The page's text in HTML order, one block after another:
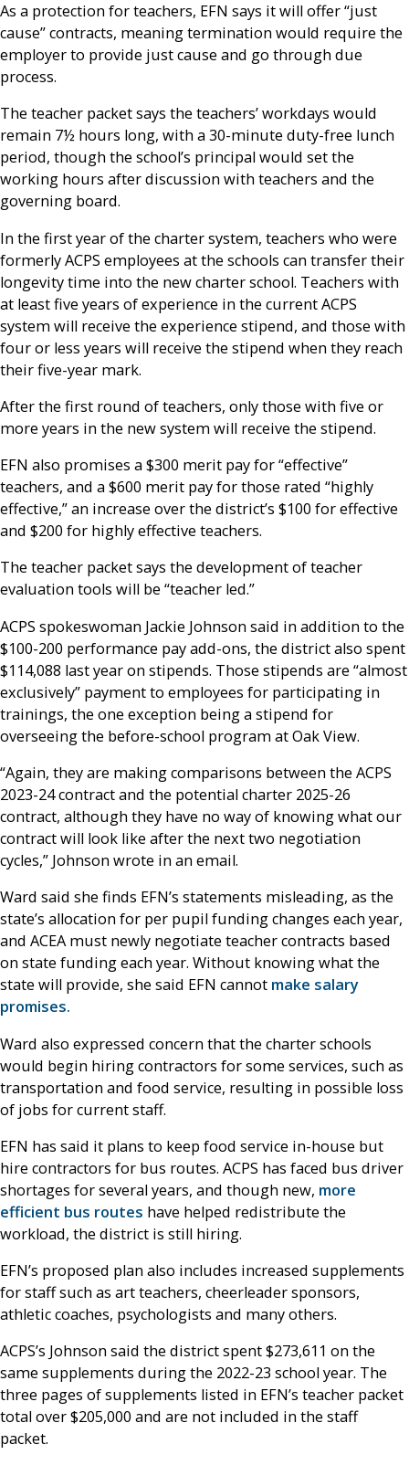
As a protection for teachers, EFN says it will offer “just
cause” contracts, meaning termination would require the
employer to provide just cause and go through due
process.
The teacher packet says the teachers’ workdays would
remain 7½ hours long, with a 30-minute duty-free lunch
period, though the school’s principal would set the
working hours after discussion with teachers and the
governing board.
In the first year of the charter system, teachers who were
formerly ACPS employees at the schools can transfer their
longevity time into the new charter school. Teachers with
at least five years of experience in the current ACPS
system will receive the experience stipend, and those with
four or less years will receive the stipend when they reach
their five-year mark.
After the first round of teachers, only those with five or
more years in the new system will receive the stipend.
EFN also promises a $300 merit pay for “effective”
teachers, and a $600 merit pay for those rated “highly
effective,” an increase over the district’s $100 for effective
and $200 for highly effective teachers.
The teacher packet says the development of teacher
evaluation tools will be “teacher led.”
ACPS spokeswoman Jackie Johnson said in addition to the
$100-200 performance pay add-ons, the district also spent
$114,088 last year on stipends. Those stipends are “almost
exclusively” payment to employees for participating in
trainings, the one exception being a stipend for
overseeing the before-school program at Oak View.
“Again, they are making comparisons between the ACPS
2023-24 contract and the potential charter 2025-26
contract, although they have no way of knowing what our
contract will look like after the next two negotiation
cycles,” Johnson wrote in an email.
Ward said she finds EFN’s statements misleading, as the
state’s allocation for per pupil funding changes each year,
and ACEA must newly negotiate teacher contracts based
on state funding each year. Without knowing what the
state will provide, she said EFN cannot make salary
promises.
Ward also expressed concern that the charter schools
would begin hiring contractors for some services, such as
transportation and food service, resulting in possible loss
of jobs for current staff.
EFN has said it plans to keep food service in-house but
hire contractors for bus routes. ACPS has faced bus driver
shortages for several years, and though new, more
efficient bus routes have helped redistribute the
workload, the district is still hiring.
EFN’s proposed plan also includes increased supplements
for staff such as art teachers, cheerleader sponsors,
athletic coaches, psychologists and many others.
ACPS’s Johnson said the district spent $273,611 on the
same supplements during the 2022-23 school year. The
three pages of supplements listed in EFN’s teacher packet
total over $205,000 and are not included in the staff
packet.